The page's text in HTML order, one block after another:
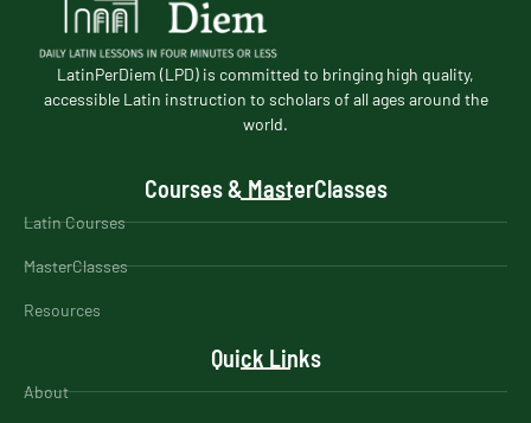
LatinPerDiem (LPD) is committed to bringing high quality,
accessible Latin instruction to scholars of all ages around the
world.
Courses & MasterClasses
Latin Courses
MasterClasses
Resources
Quick Links
About